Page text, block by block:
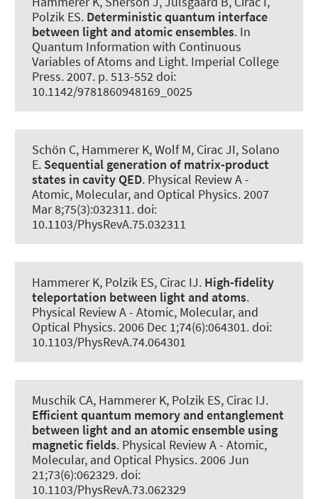
Polzik ES. Deterministic quantum interface
between light and atomic ensembles. In
Quantum Information with Continuous
Variables of Atoms and Light. Imperial College
Press. 2007. p. 513-552 doi:
10.1142/9781860948169_0025
Schön C, Hammerer K, Wolf M, Cirac JI, Solano
E. Sequential generation of matrix-product
states in cavity QED. Physical Review A -
Atomic, Molecular, and Optical Physics. 2007
Mar 8;75(3):032311. doi:
10.1103/PhysRevA.75.032311
Hammerer K, Polzik ES, Cirac IJ. High-fidelity
teleportation between light and atoms.
Physical Review A - Atomic, Molecular, and
Optical Physics. 2006 Dec 1;74(6):064301. doi:
10.1103/PhysRevA.74.064301
Muschik CA, Hammerer K, Polzik ES, Cirac IJ.
Efficient quantum memory and entanglement
between light and an atomic ensemble using
magnetic fields. Physical Review A - Atomic,
Molecular, and Optical Physics. 2006 Jun
21;73(6):062329. doi:
10.1103/PhysRevA.73.062329